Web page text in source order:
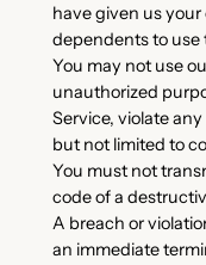
have given us
dependents to use
You may not use
unauthorized
Service, violate
but not limited to
You must not
code of a
A breach or
an immediate